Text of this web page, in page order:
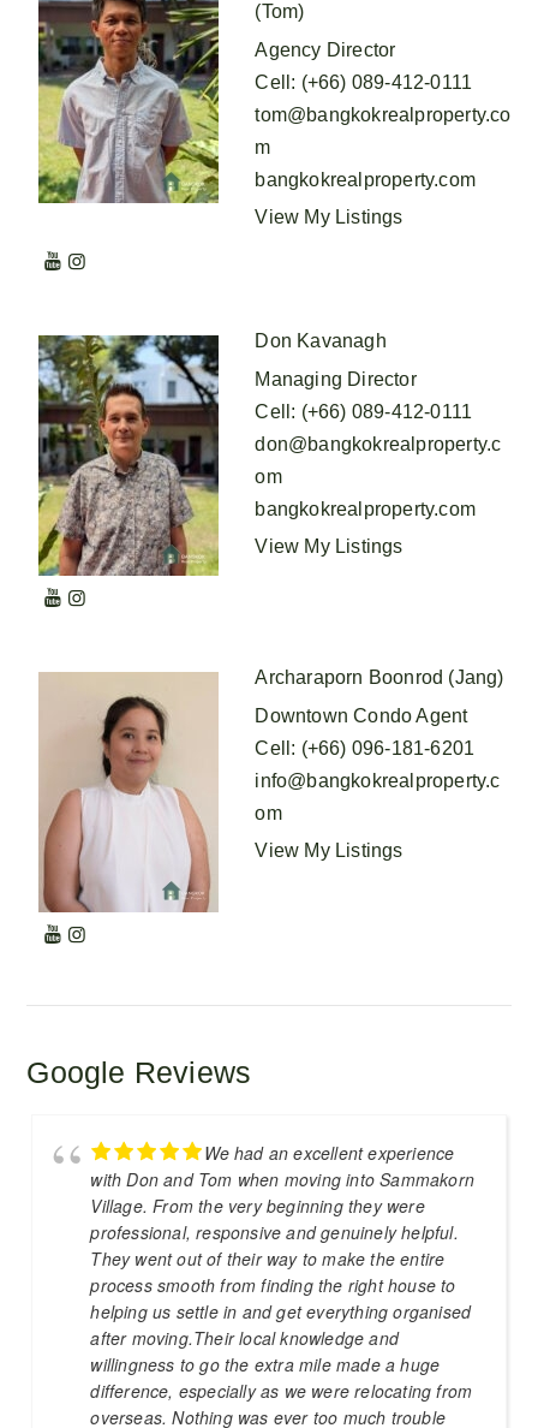
(Tom)
Agency Director
Cell : (+66) 089-412-0111
tom@bangkokrealproperty.co
m
bangkokrealproperty.com
View My Listings
Don Kavanagh
Managing Director
Cell : (+66) 089-412-0111
don@bangkokrealproperty.c
om
bangkokrealproperty.com
View My Listings
Archaraporn Boonrod (Jang)
Downtown Condo Agent
Cell : (+66) 096-181-6201
info@bangkokrealproperty.c
om
View My Listings
Google Reviews
We had an excellent experience
with Don and Tom when moving into Sammakorn
Village. From the very beginning they were
professional, responsive and genuinely helpful.
They went out of their way to make the entire
process smooth from finding the right house to
helping us settle in and get everything organised
after moving.Their local knowledge and
willingness to go the extra mile made a huge
difference, especially as we were relocating from
overseas. Nothing was ever too much trouble